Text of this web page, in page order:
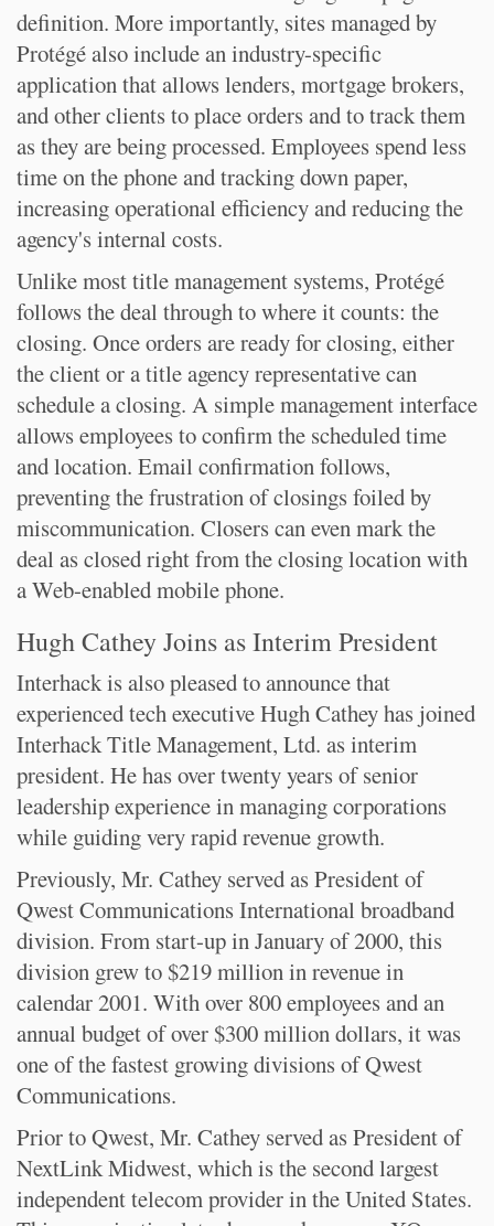
definition. More importantly, sites managed by
Protégé also include an industry-specific
application that allows lenders, mortgage brokers,
and other clients to place orders and to track them
as they are being processed. Employees spend less
time on the phone and tracking down paper,
increasing operational efficiency and reducing the
agency's internal costs.
Unlike most title management systems, Protégé
follows the deal through to where it counts: the
closing. Once orders are ready for closing, either
the client or a title agency representative can
schedule a closing. A simple management interface
allows employees to confirm the scheduled time
and location. Email confirmation follows,
preventing the frustration of closings foiled by
miscommunication. Closers can even mark the
deal as closed right from the closing location with
a Web-enabled mobile phone.
Hugh Cathey Joins as Interim President
Interhack is also pleased to announce that
experienced tech executive Hugh Cathey has joined
Interhack Title Management, Ltd. as interim
president. He has over twenty years of senior
leadership experience in managing corporations
while guiding very rapid revenue growth.
Previously, Mr. Cathey served as President of
Qwest Communications International broadband
division. From start-up in January of 2000, this
division grew to $219 million in revenue in
calendar 2001. With over 800 employees and an
annual budget of over $300 million dollars, it was
one of the fastest growing divisions of Qwest
Communications.
Prior to Qwest, Mr. Cathey served as President of
NextLink Midwest, which is the second largest
independent telecom provider in the United States.